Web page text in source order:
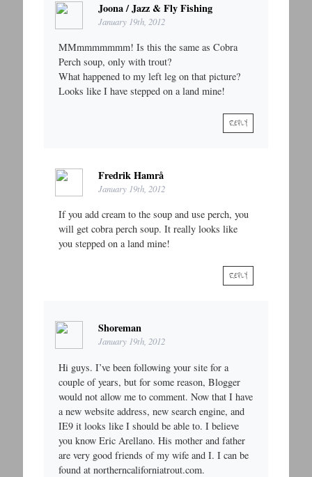
Joona / Jazz & Fly Fishing
January 19th, 2012
MMmmmmmmm! Is this the same as Cobra
Perch soup, only with trout?
What happened to my left leg on that picture?
Looks like I have stepped on a land mine!
REPLY
Fredrik Hamrå
January 19th, 2012
If you add cream to the soup and use perch, you
will get cobra perch soup. It really looks like
you stepped on a land mine!
REPLY
Shoreman
January 19th, 2012
Hi guys. I’ve been following your site for a
couple of years, but for some reason, Blogger
would not allow me to comment. Now that I have
a new website address, new search engine, and
IE9 it looks like I should be able to. I believe
you know Eric Arellano. His mother and father
are very good friends of my wife and I. I can be
found at northerncaliforniatrout.com.